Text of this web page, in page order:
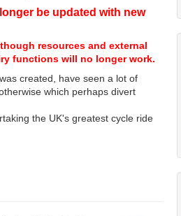
be updated with new
resources and external
functions will no longer work.
created, have seen a lot of
which perhaps divert
the UK's greatest cycle ride